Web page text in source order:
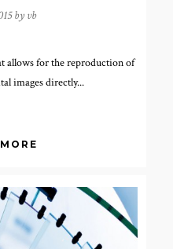
by vb
allows for the reproduction of
images directly...